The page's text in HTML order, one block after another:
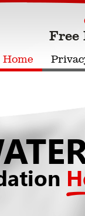
Free
Home